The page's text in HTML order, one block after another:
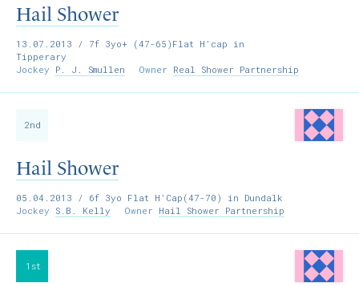
Hail Shower
13.07.2013 / 7f 3yo+ (47-65)Flat H’cap in
Tipperary
Jockey P. J. Smullen Owner Real Shower Partnership
2nd
Hail Shower
05.04.2013 / 6f 3yo Flat H’Cap(47-70) in Dundalk
Jockey S.B. Kelly Owner Hail Shower Partnership
1st